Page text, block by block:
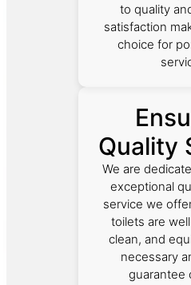
to quality
satisfaction
choice for
Quality
We are
exceptional
service we
toilets are
clean, and
necessary
guarantee